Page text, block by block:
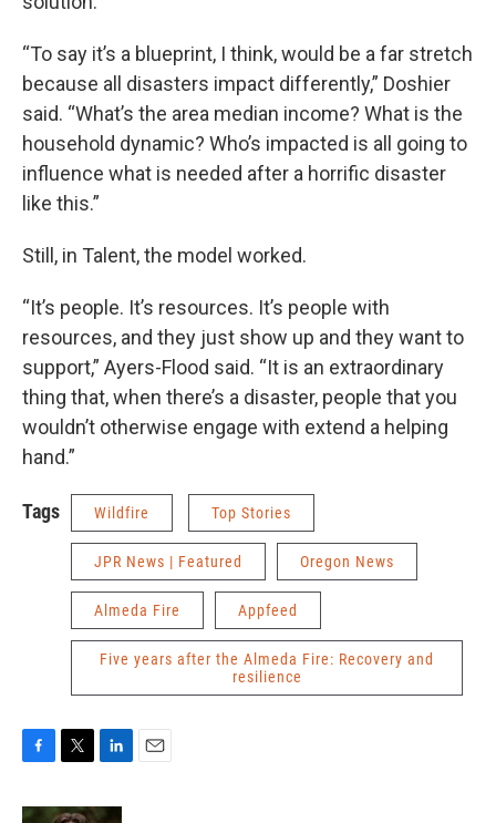
“To say it’s a blueprint, I think, would be a far stretch
because all disasters impact differently,” Doshier
said. “What’s the area median income? What is the
household dynamic? Who’s impacted is all going to
influence what is needed after a horrific disaster
like this.”
Still, in Talent, the model worked.
“It’s people. It’s resources. It’s people with
resources, and they just show up and they want to
support,” Ayers-Flood said. “It is an extraordinary
thing that, when there’s a disaster, people that you
wouldn’t otherwise engage with extend a helping
hand.”
Tags Wildfire Top Stories
JPR News | Featured Oregon News
Almeda Fire Appfeed
Five years after the Almeda Fire: Recovery and
resilience
c
i
n